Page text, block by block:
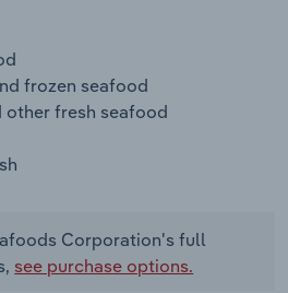
frozen seafood
other fresh seafood
Corporation's full
see purchase options.